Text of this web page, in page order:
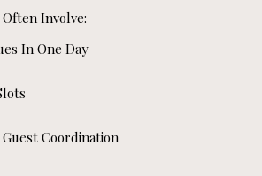
Involve:
In One Day
Coordination